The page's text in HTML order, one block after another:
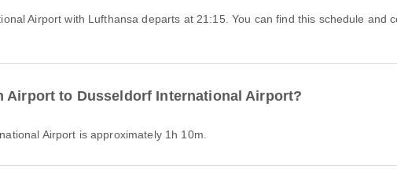
to Dusseldorf International Airport?
Airport is approximately 1h 10m.